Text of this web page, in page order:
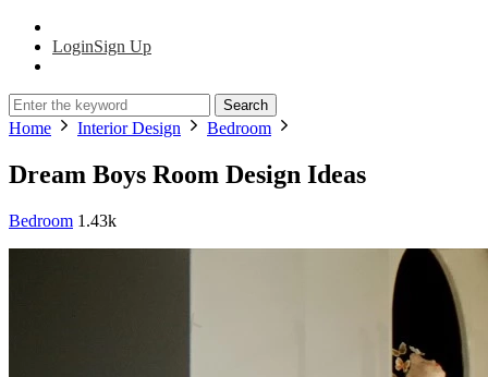
LoginSign Up
Search
Home Interior Design Bedroom
Dream Boys Room Design Ideas
Bedroom 1.43k